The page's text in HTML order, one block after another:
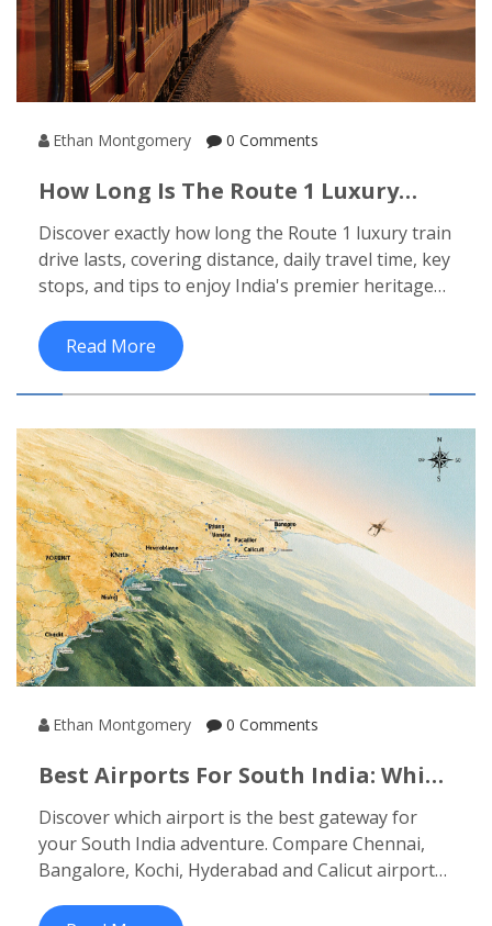
Ethan Montgomery 0 Comments
How Long Is The Route 1 Luxury
To Expect
Discover exactly how long the Route 1 luxury train
drive lasts, covering distance, daily travel time, key
stops, and tips to enjoy India's premier heritage
Read More
Ethan Montgomery 0 Comments
Best Airports For South India: Which
Discover which airport is the best gateway for
your South India adventure. Compare Chennai,
Bangalore, Kochi, Hyderabad and Calicut airports,